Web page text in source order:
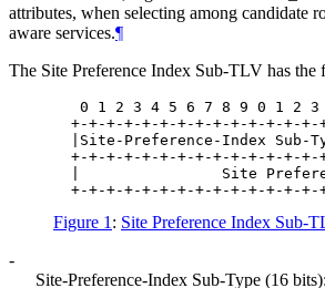
attributes, when selecting among candidate
aware services.¶
The Site Preference Index Sub-TLV has
0 1 2 3 4 5 6 7 8 9 0 1 2
+-+-+-+-+-+-+-+-+-+-+-+-+-
|Site-Preference-Index Sub-
+-+-+-+-+-+-+-+-+-+-+-+-+-
|                Site
Figure 1 : Site Preference Index Sub-
-
Site-Preference-Index Sub-Type (16